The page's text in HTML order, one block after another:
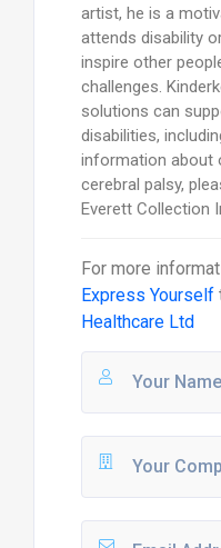
artist, he is a
attends disability
inspire other
challenges.
solutions can
disabilities,
information about
cerebral palsy,
Everett Collection
For more
Express Yourself
Healthcare Ltd